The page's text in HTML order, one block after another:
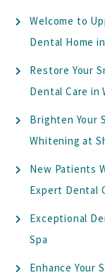
Welcome to
Dental Home
Restore Your
Dental Care in
Brighten Your
Whitening at
New Patients
Expert Dental
Exceptional
Spa
Enhance Your